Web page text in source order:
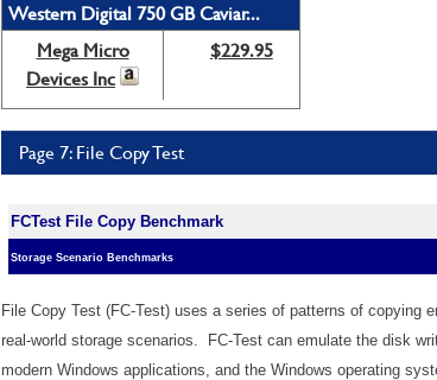
Western Digital 750 GB Caviar...
Mega Micro
Devices Inc
$229.95
Page 7: File Copy Test
FCTest File Copy Benchmark
Storage Scenario Benchmarks
File Copy Test (FC-Test) uses a series of patterns of copying
real-world storage scenarios. FC-Test can emulate the disk
modern Windows applications, and the Windows operating